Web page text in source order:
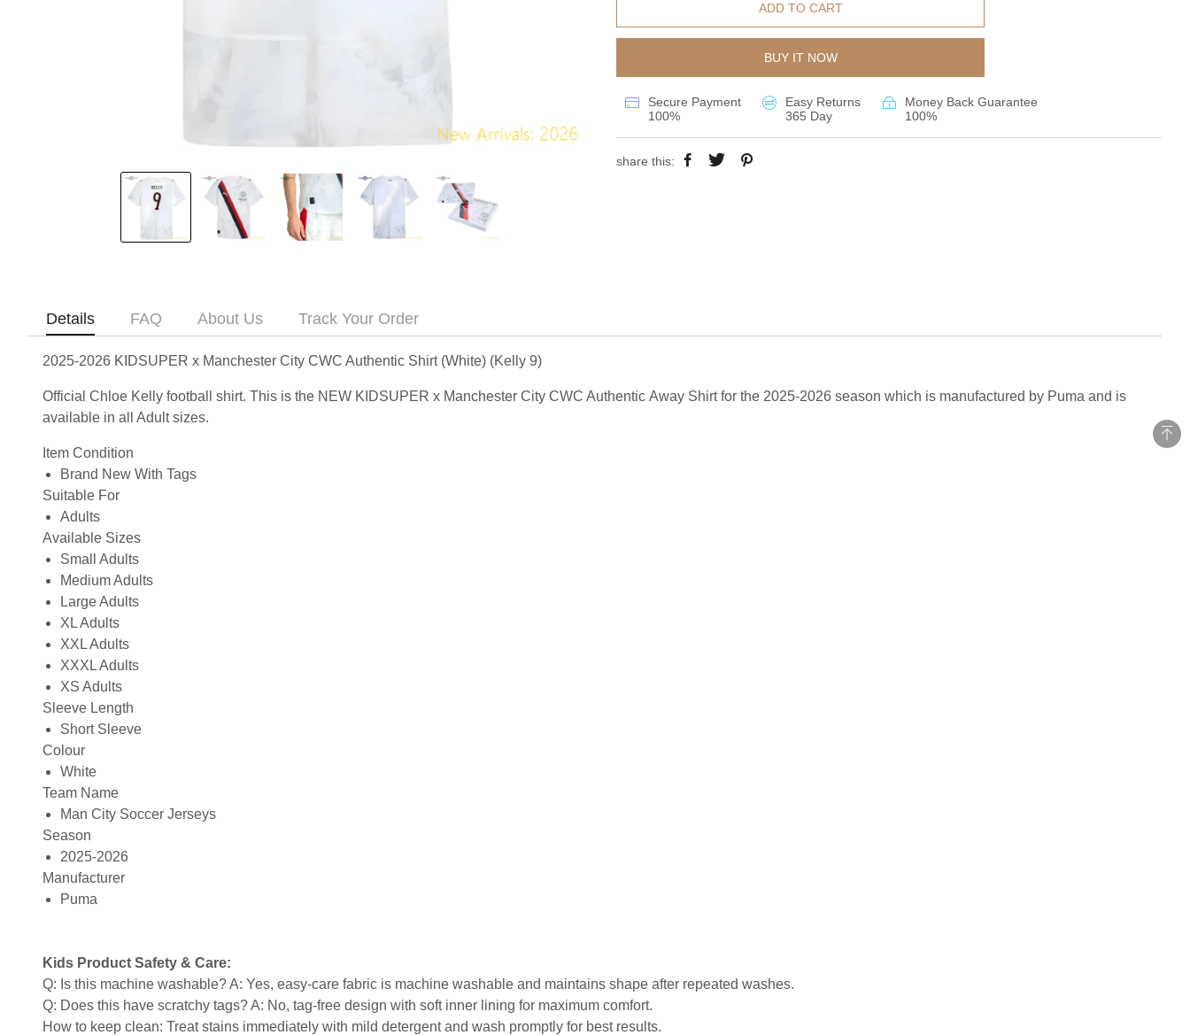
ADD TO CART
BUY IT NOW
Secure Payment
100%
Easy Returns
365 Day
Money Back Guarantee
100%
share this:
Details FAQ About Us Track Your Order
2025-2026 KIDSUPER x Manchester City CWC Authentic Shirt (White) (Kelly 9)
Official Chloe Kelly football shirt. This is the NEW KIDSUPER x Manchester City CWC Authentic Away Shirt for the 2025-2026 season which is manufactured by Puma and is
available in all Adult sizes.
Item Condition
Brand New With Tags
Suitable For
Adults
Available Sizes
Small Adults
Medium Adults
Large Adults
XL Adults
XXL Adults
XXXL Adults
XS Adults
Sleeve Length
Short Sleeve
Colour
White
Team Name
Man City Soccer Jerseys
Season
2025-2026
Manufacturer
Puma
Kids Product Safety & Care:
Q: Is this machine washable? A: Yes, easy-care fabric is machine washable and maintains shape after repeated washes.
Q: Does this have scratchy tags? A: No, tag-free design with soft inner lining for maximum comfort.
How to keep clean: Treat stains immediately with mild detergent and wash promptly for best results.